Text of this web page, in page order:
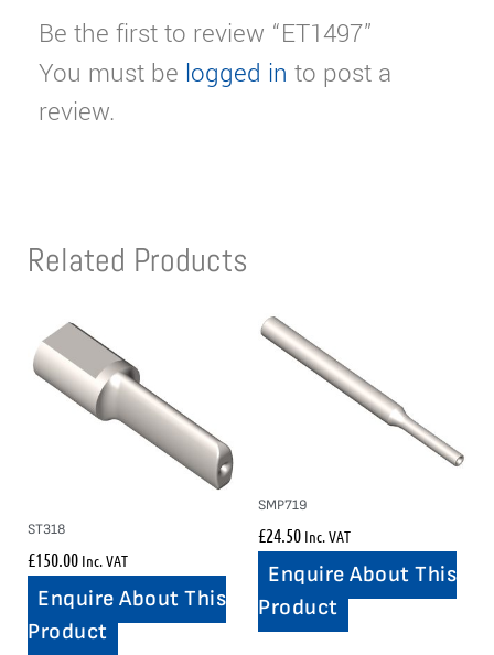
Be the first to review “ET1497”
You must be logged in to post a
review.
Related Products
ST318
£150.00 Inc. VAT
Enquire About This
Product
SMP719
£24.50 Inc. VAT
Enquire About This
Product